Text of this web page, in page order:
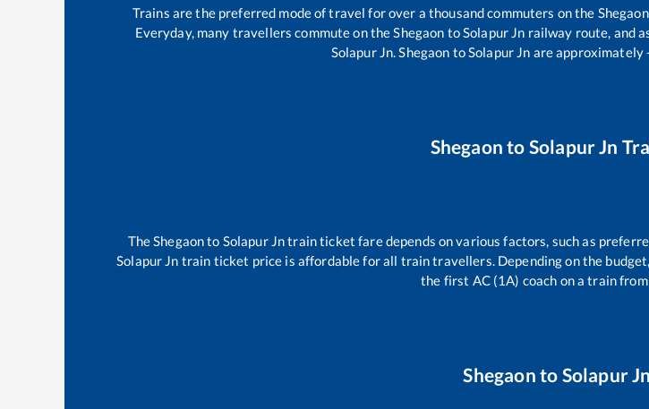
Trains are the preferred mode of travel for over a thousand commuters on the Shegaon
Everyday, many travellers commute on theShegaon toSolapur Jn railway route, and
Solapur Jn.Shegaon toSolapur Jn are approximately
Shegaon to Solapur Jn
TheShegaonto Solapur Jntrain ticket fare depends on various factors, such as
Solapur Jn train ticket price is affordable for all train travellers. Depending on the
the first AC (1A) coach on a train from
Shegaon to Solapur Jn